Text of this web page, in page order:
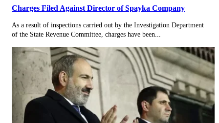
Charges Filed Against Director of Spayka Company
As a result of inspections carried out by the Investigation Department
of the State Revenue Committee, charges have been...